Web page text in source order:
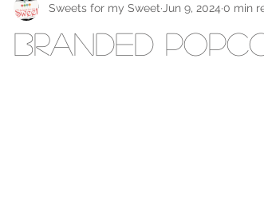
branded
Sweets for my Sweet Jun 9, 2024 0 min